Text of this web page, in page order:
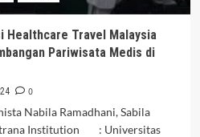
Travel Malaysia
Pariwisata Medis di
0
Nabila Ramadhani, Sabila
Institution : Universitas